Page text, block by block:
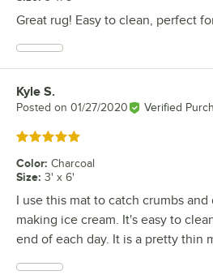
Great rug! Easy to clean, perfect
Review by
Kyle S.
Posted on 01/27/2020 Verified
Rated 5 out of 5 stars
Color: Charcoal
Size: 3' x 6'
I use this mat to catch crumbs
making ice cream. It's easy to
end of each day. It is a pretty thin